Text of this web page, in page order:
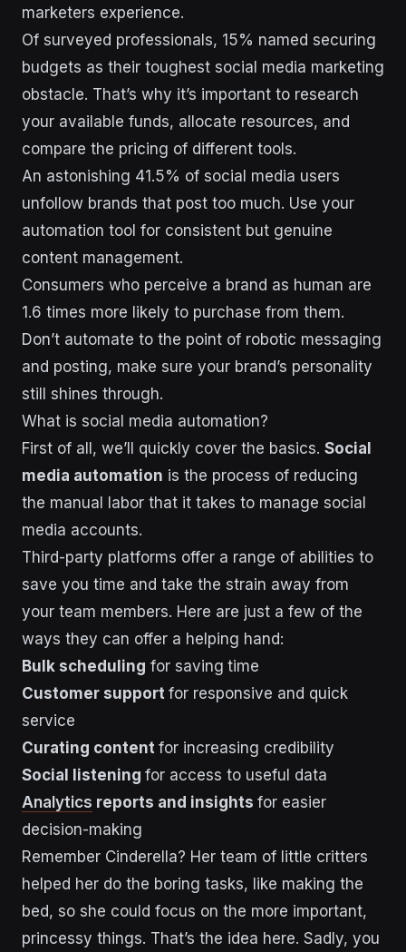
marketers experience.
Of surveyed professionals, 15% named securing
budgets as their toughest social media marketing
obstacle. That’s why it’s important to research
your available funds, allocate resources, and
compare the pricing of different tools.
An astonishing 41.5% of social media users
unfollow brands that post too much. Use your
automation tool for consistent but genuine
content management.
Consumers who perceive a brand as human are
1.6 times more likely to purchase from them.
Don’t automate to the point of robotic messaging
and posting, make sure your brand’s personality
still shines through.
What is social media automation?
First of all, we’ll quickly cover the basics. Social
media automation is the process of reducing
the manual labor that it takes to manage social
media accounts.
Third-party platforms offer a range of abilities to
save you time and take the strain away from
your team members. Here are just a few of the
ways they can offer a helping hand:
Bulk scheduling for saving time
Customer support for responsive and quick
service
Curating content for increasing credibility
Social listening for access to useful data
Analytics reports and insights for easier
decision-making
Remember Cinderella? Her team of little critters
helped her do the boring tasks, like making the
bed, so she could focus on the more important,
princessy things. That’s the idea here. Sadly, you